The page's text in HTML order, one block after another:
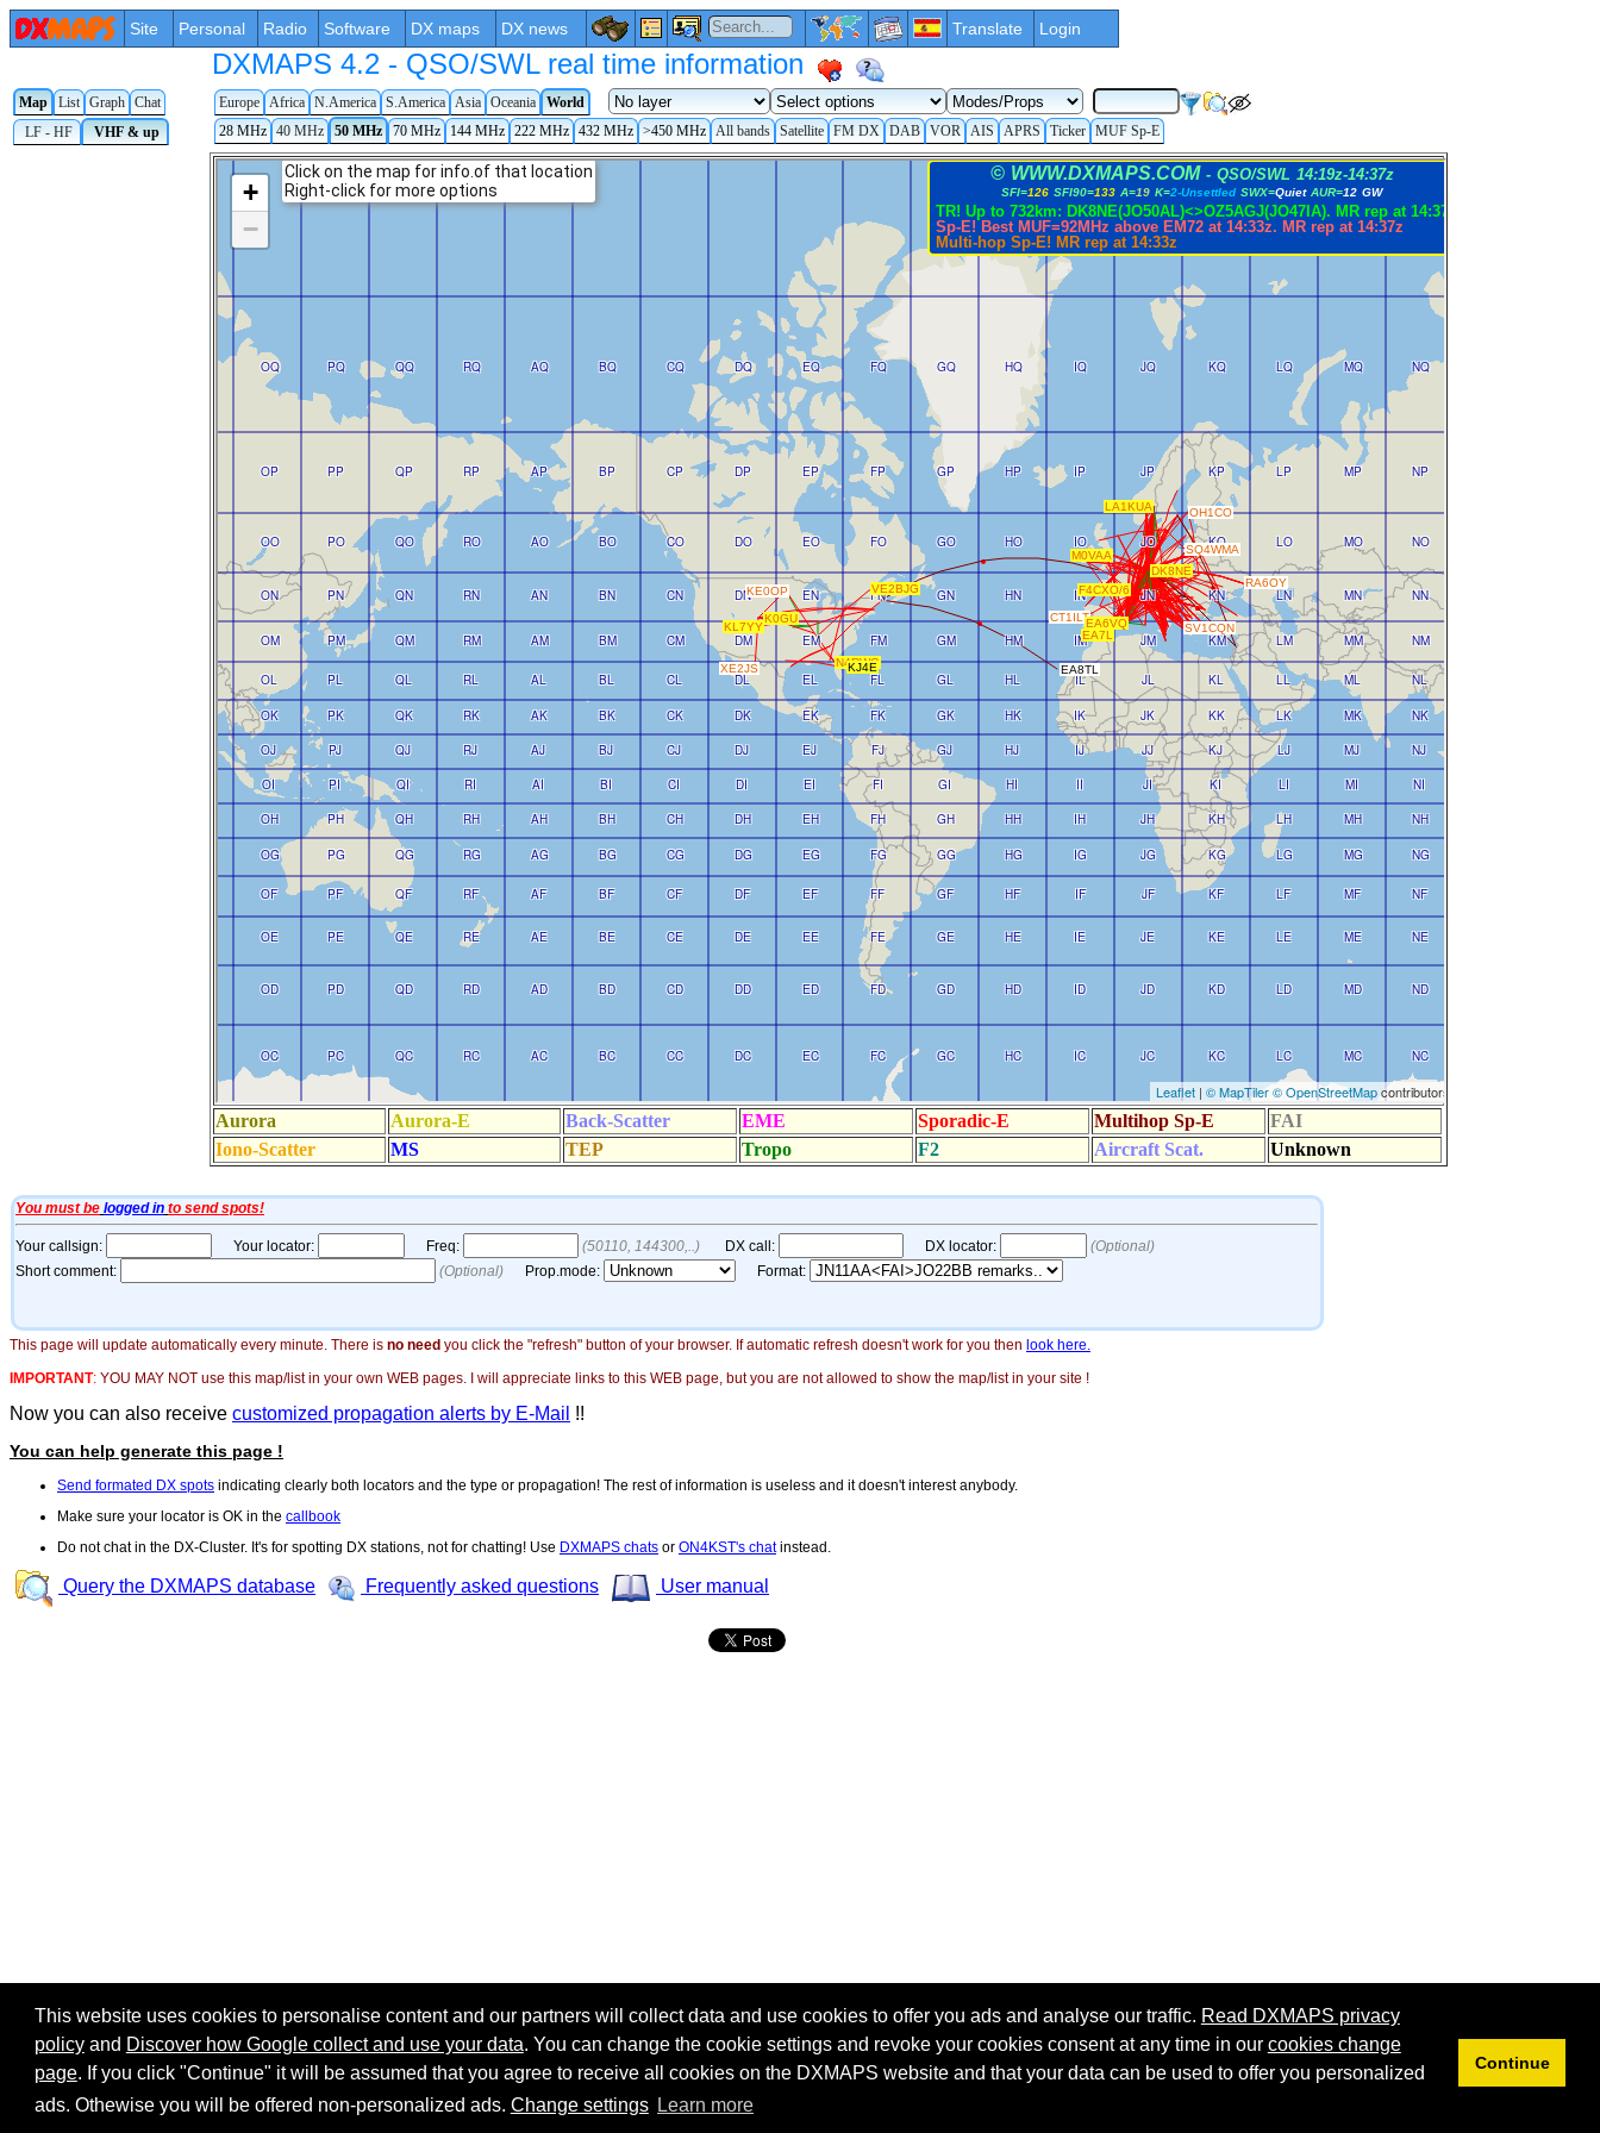
This website uses cookies to personalise content and our partners will collect data and use cookies to offer you ads and analyse our traffic. Read DXMAPS privacy
policyand Discover how Google collect and use your data. You can change the cookie settings and revoke your cookies consent at any time in our cookies change
page. If you click "Continue" it will be assumed that you agree to receive all cookies on the DXMAPS website and that your data can be used to offer you personalized
ads. Othewise you will be offered non-personalized ads. Change settings Learn more
Continue
Site Personal Radio Software DX maps DX news Translate Login
DXMAPS 4.2 - QSO/SWL real time information
Map List Graph Chat Europe Africa N.America S.America Asia Oceania
World
LF - HF
VHF & up 28 MHz 40 MHz 50 MHz 70 MHz 144 MHz 222 MHz 432 MHz >450 MHz All bands Satellite FM DX DAB VOR AIS APRS Ticker MUF Sp-E
This page will update automatically every minute. There is no need you click the "refresh" button of your browser. If automatic refresh doesn't work for you then look here.
IMPORTANT: YOU MAY NOT use this map/list in your own WEB pages. I will appreciate links to this WEB page, but you are not allowed to show the map/list in your site !
Now you can also receive customized propagation alerts by E-Mail !!
You can help generate this page !
Send formated DX spots indicating clearly both locators and the type or propagation! The rest of information is useless and it doesn't interest anybody.
Make sure your locator is OK in the callbook
Do not chat in the DX-Cluster. It's for spotting DX stations, not for chatting! Use DXMAPS chats or ON4KST's chatinstead.
Query the DXMAPS database Frequently asked questions User manual
Share: